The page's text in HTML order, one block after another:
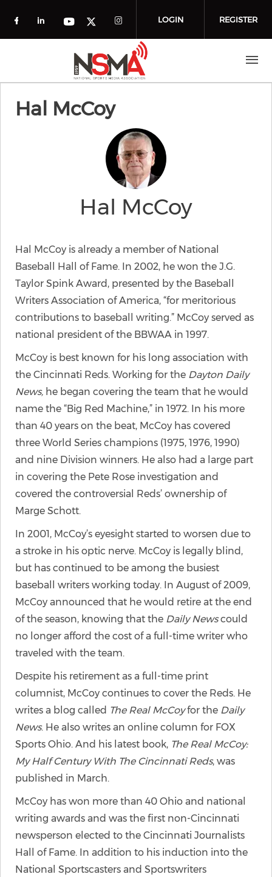
Check our social media on facebook
Check our social media on
Check our social media on
Check our social media on
Check our social
LOGIN REGISTER
Hal McCoy
Hal McCoy
Hal McCoy is already a member of National
Baseball Hall of Fame. In 2002, he won the J.G.
Taylor Spink Award, presented by the Baseball
Writers Association of America, “for meritorious
contributions to baseball writing.” McCoy served as
national president of the BBWAA in 1997.
McCoy is best known for his long association with
the Cincinnati Reds. Working for the Dayton Daily
News, he began covering the team that he would
name the “Big Red Machine,” in 1972. In his more
than 40 years on the beat, McCoy has covered
three World Series champions (1975, 1976, 1990)
and nine Division winners. He also had a large part
in covering the Pete Rose investigation and
covered the controversial Reds’ ownership of
Marge Schott.
In 2001, McCoy’s eyesight started to worsen due to
a stroke in his optic nerve. McCoy is legally blind,
but has continued to be among the busiest
baseball writers working today. In August of 2009,
McCoy announced that he would retire at the end
of the season, knowing that the Daily Newscould
no longer afford the cost of a full-time writer who
traveled with the team.
Despite his retirement as a full-time print
columnist, McCoy continues to cover the Reds. He
writes a blog called The Real McCoyfor the Daily
News. He also writes an online column for FOX
Sports Ohio. And his latest book, The Real McCoy:
My Half Century With The Cincinnati Reds, was
published in March.
McCoy has won more than 40 Ohio and national
writing awards and was the first non-Cincinnati
newsperson elected to the Cincinnati Journalists
Hall of Fame. In addition to his induction into the
National Sportscasters and Sportswriters